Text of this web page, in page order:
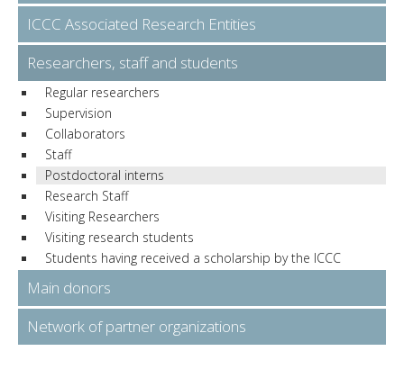
ICCC Associated Research Entities
Researchers, staff and students
Regular researchers
Supervision
Collaborators
Staff
Postdoctoral interns
Research Staff
Visiting Researchers
Visiting research students
Students having received a scholarship by the ICCC
Main donors
Network of partner organizations